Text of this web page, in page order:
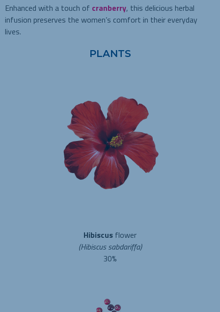
Enhanced with a touch of cranberry, this delicious herbal
infusion preserves the women’s comfort in their everyday
lives.
PLANTS
Hibiscus flower
(Hibiscus sabdariffa)
30%